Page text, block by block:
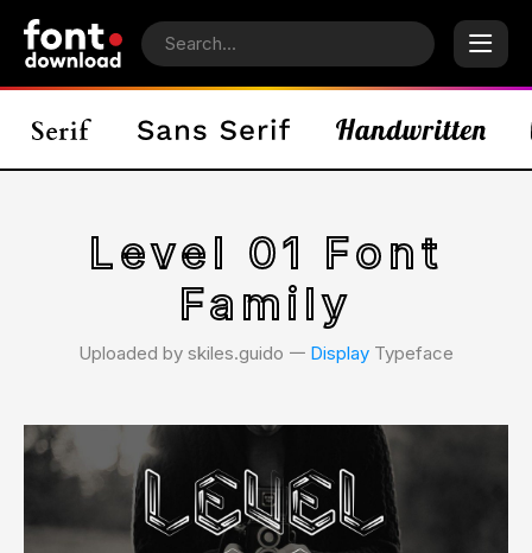
Level 01 Font
Family
Uploaded by skiles.guido 𑁋 Display Typeface